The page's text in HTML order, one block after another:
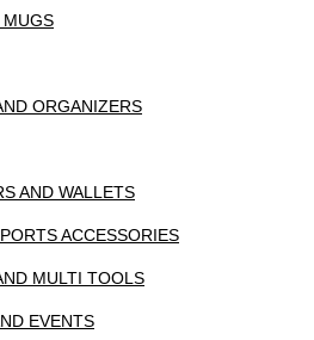
MUGS
ORGANIZERS
AND WALLETS
ACCESSORIES
MULTI TOOLS
EVENTS